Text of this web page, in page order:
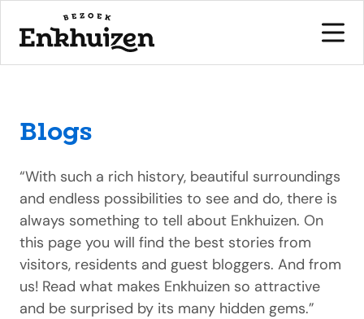
to the content
Blogs
“With such a rich history, beautiful surroundings
and endless possibilities to see and do, there is
always something to tell about Enkhuizen. On
this page you will find the best stories from
visitors, residents and guest bloggers. And from
us! Read what makes Enkhuizen so attractive
and be surprised by its many hidden gems.”